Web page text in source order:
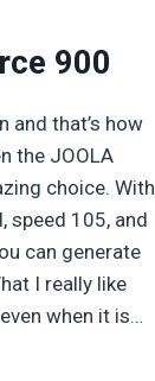
900
and that’s how
the JOOLA
choice. With
speed 105, and
can generate
I really like
when it is…